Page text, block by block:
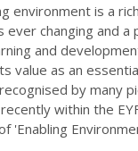
environment is a
ever changing and a
and
value as an
by many
within the
'Enabling